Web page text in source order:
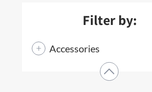
Filter by:
Accessories